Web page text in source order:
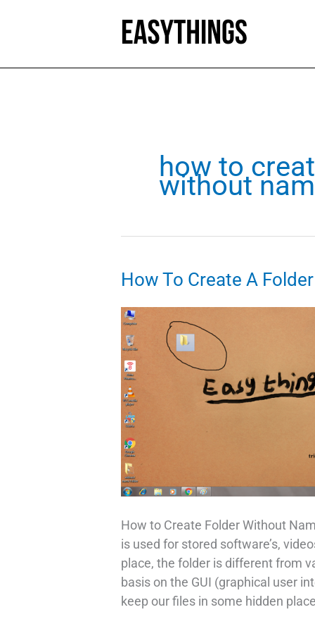
how to
without
How To Create A
How to Create Folder Without
is used for stored software’s,
place, the folder is different from
basis on the GUI (graphical user
keep our files in some hidden